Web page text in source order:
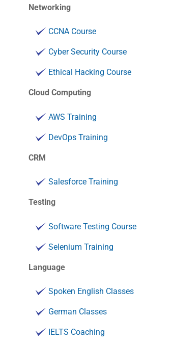
Networking
CCNA Course
Cyber Security Course
Ethical Hacking Course
Cloud Computing
AWS Training
DevOps Training
CRM
Salesforce Training
Testing
Software Testing Course
Selenium Training
Language
Spoken English Classes
German Classes
IELTS Coaching